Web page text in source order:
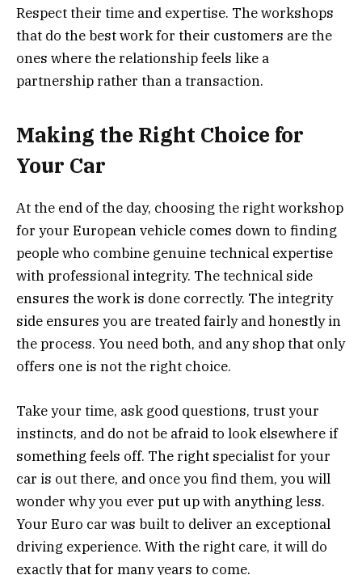
Respect their time and expertise. The workshops
that do the best work for their customers are the
ones where the relationship feels like a
partnership rather than a transaction.
Making the Right Choice for
Your Car
At the end of the day, choosing the right workshop
for your European vehicle comes down to finding
people who combine genuine technical expertise
with professional integrity. The technical side
ensures the work is done correctly. The integrity
side ensures you are treated fairly and honestly in
the process. You need both, and any shop that only
offers one is not the right choice.
Take your time, ask good questions, trust your
instincts, and do not be afraid to look elsewhere if
something feels off. The right specialist for your
car is out there, and once you find them, you will
wonder why you ever put up with anything less.
Your Euro car was built to deliver an exceptional
driving experience. With the right care, it will do
exactly that for many years to come.